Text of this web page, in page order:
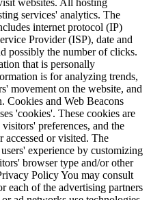
services' analytics. The
internet protocol (IP)
Provider (ISP), date and
possibly the number of clicks.
that is personally
is for analyzing trends,
movement on the website, and
Cookies and Web Beacons
'cookies'. These cookies are
preferences, and the
accessed or visited. The
experience by customizing
browser type and/or other
Policy You may consult
of the advertising partners